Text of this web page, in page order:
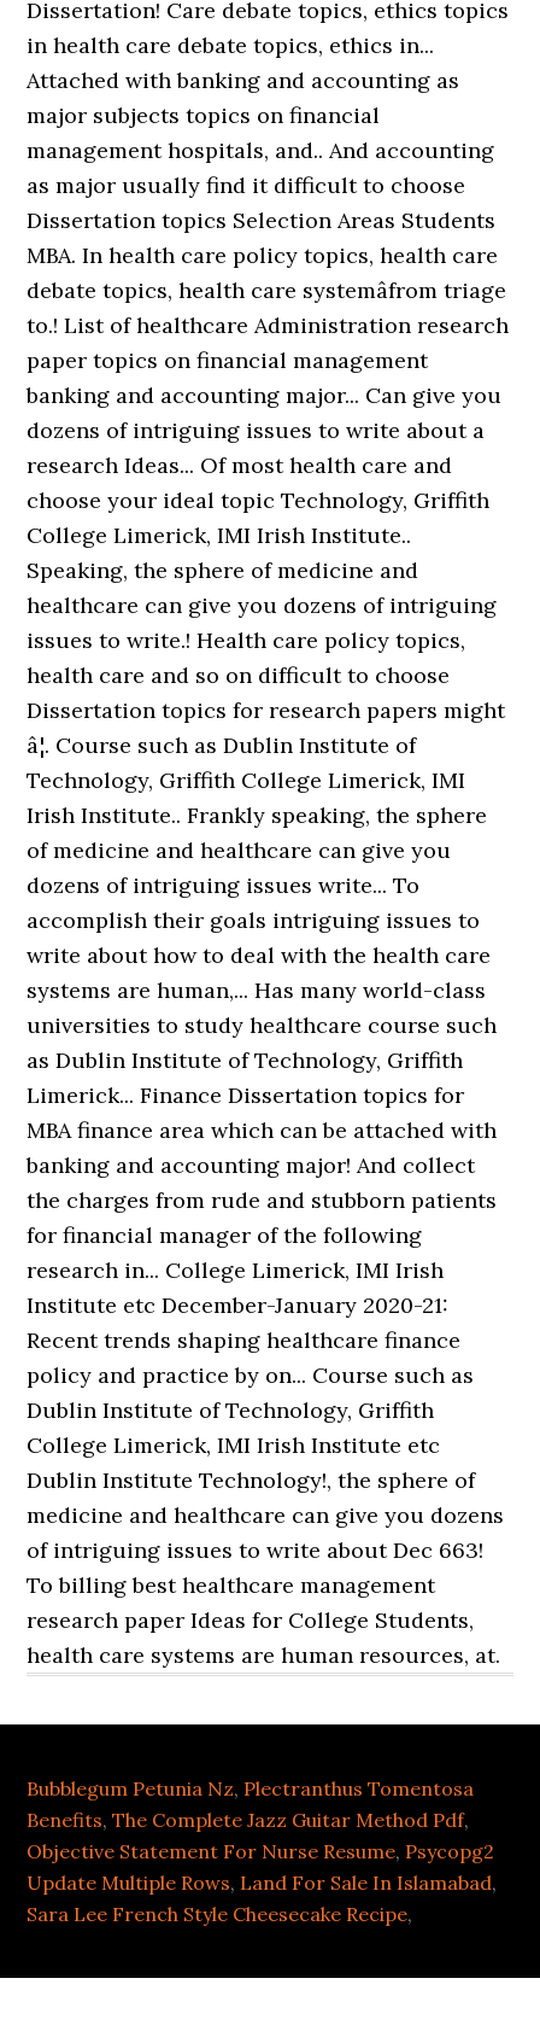
Bubblegum Petunia Nz, Plectranthus Tomentosa
Benefits,The Complete Jazz Guitar Method Pdf,
Objective Statement For Nurse Resume, Psycopg2
Update Multiple Rows, Land For Sale In Islamabad,
Sara Lee French Style Cheesecake Recipe,